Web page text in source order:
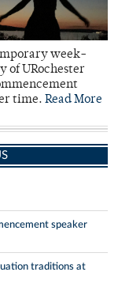
week-
of URochester
time. Read More
speaker
traditions at